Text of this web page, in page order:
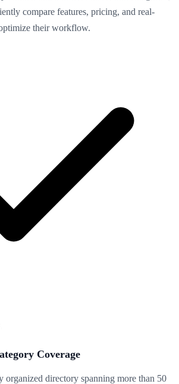
compare features, pricing, and real-
their workflow.
Coverage
organized directory spanning more than 50